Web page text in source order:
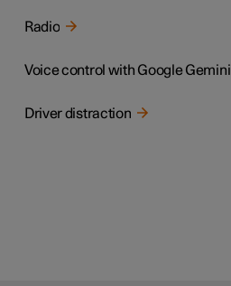
Radio
Voice control with Google Gemini
Driver distraction